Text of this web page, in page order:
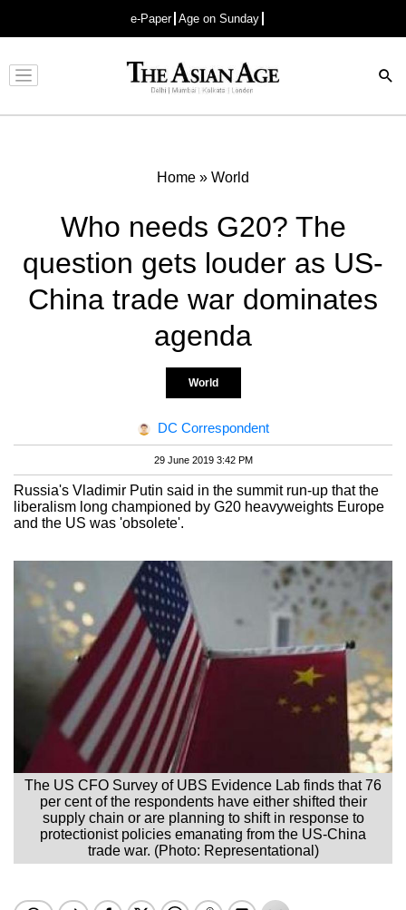
e-Paper Age on Sunday
Advertisement
Home » World
Who needs G20? The
question gets louder as US-
China trade war dominates
agenda
World
DC Correspondent
29 June 2019 3:42 PM
Russia's Vladimir Putin said in the summit run-up that the
liberalism long championed by G20 heavyweights Europe
and the US was 'obsolete'.
The US CFO Survey of UBS Evidence Lab finds that 76
per cent of the respondents have either shifted their
supply chain or are planning to shift in response to
protectionist policies emanating from the US-China
trade war. (Photo: Representational)